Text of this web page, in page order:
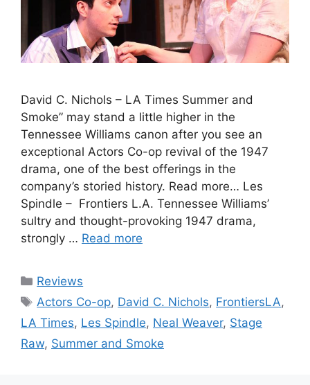
David C. Nichols – LA Times Summer and
Smoke” may stand a little higher in the
Tennessee Williams canon after you see an
exceptional Actors Co-op revival of the 1947
drama, one of the best offerings in the
company’s storied history. Read more… Les
Spindle – Frontiers L.A. Tennessee Williams’
sultry and thought-provoking 1947 drama,
strongly … Read more
Categories
Reviews
Tags
Actors Co-op, David C. Nichols, FrontiersLA,
LA Times, Les Spindle, Neal Weaver, Stage
Raw, Summer and Smoke